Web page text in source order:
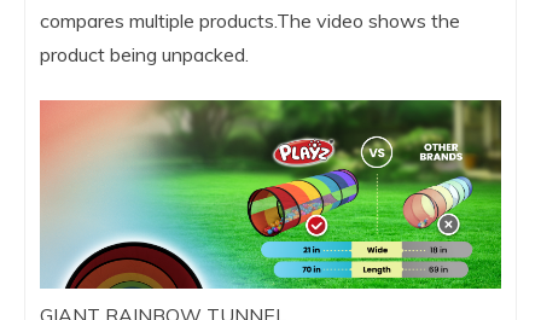
compares multiple products.The video shows the
product being unpacked.